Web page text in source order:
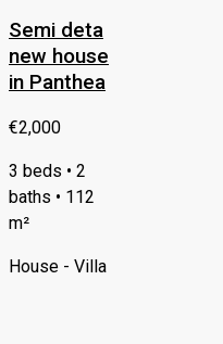
Semi deta
new house
in Panthea
€2,000
3 beds • 2
baths • 112
m²
House - Villa